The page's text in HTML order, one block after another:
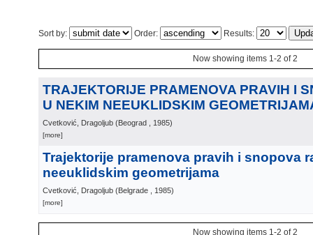
Sort by: Order: Results:
Now showing items 1-2 of 2
TRAJEKTORIJE PRAMENOVA PRAVIH I
U NEKIM NEEUKLIDSKIM
Cvetković, Dragoljub (Beograd , 1985)
[more]
Trajektorije pramenova pravih i snopova
neeuklidskim geometrijama
Cvetković, Dragoljub (Belgrade , 1985)
[more]
Now showing items 1-2 of 2